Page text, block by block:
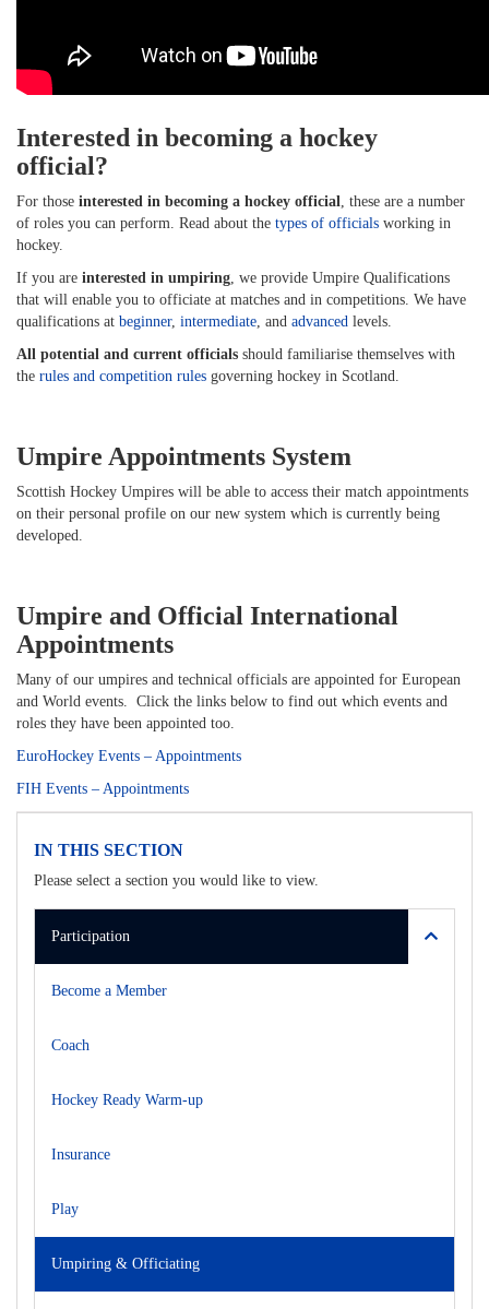
Interested in becoming a hockey
official?
For those interested in becoming a hockey official, these are a number
of roles you can perform. Read about the types of officials working in
hockey.
If you are interested in umpiring, we provide Umpire Qualifications
that will enable you to officiate at matches and in competitions. We have
qualifications at beginner, intermediate, and advanced levels.
All potential and current officials should familiarise themselves with
the rules and competition rules governing hockey in Scotland.
Umpire Appointments System
Scottish Hockey Umpires will be able to access their match appointments
on their personal profile on our new system which is currently being
developed.
Umpire and Official International
Appointments
Many of our umpires and technical officials are appointed for European
and World events. Click the links below to find out which events and
roles they have been appointed too.
EuroHockey Events – Appointments
FIH Events – Appointments
IN THIS SECTION
Please select a section you would like to view.
Participation
Become a Member
Coach
Hockey Ready Warm-up
Insurance
Play
Umpiring & Officiating